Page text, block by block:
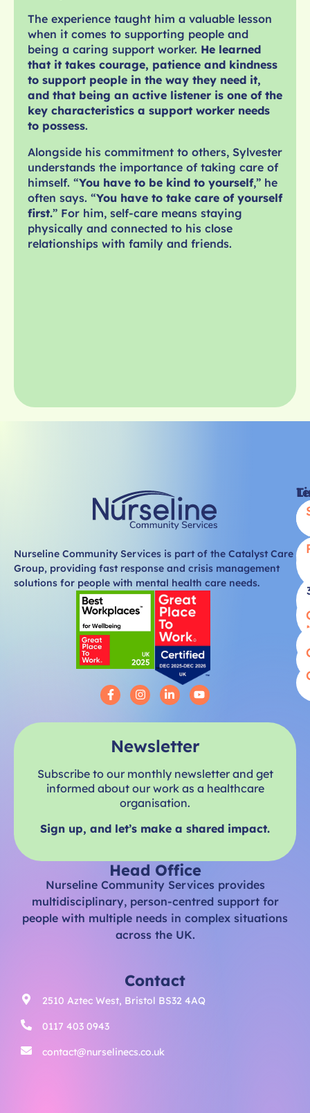
The experience taught him a valuable lesson
when it comes to supporting people and
being a caring support worker. He learned
that it takes courage, patience and kindness
to support people in the way they need it,
and that being an active listener is one of the
key characteristics a support worker needs
to possess.
Alongside his commitment to others, Sylvester
understands the importance of taking care of
himself. “You have to be kind to yourself,” he
often says. “You have to take care of yourself
first.” For him, self-care means staying
physically and connected to his close
relationships with family and friends.
Nurseline Community Services is part of the Catalyst Care
Group, providing fast response and crisis management
solutions for people with mental health care needs.
Newsletter
Subscribe to our monthly newsletter and get
informed about our work as a healthcare
organisation.
Sign up, and let’s make a shared impact.
Head Office
Nurseline Community Services provides
multidisciplinary, person-centred support for
people with multiple needs in complex situations
across the UK.
Contact
2510 Aztec West, Bristol BS32 4AQ
0117 403 0943
contact@nurselinecs.co.uk